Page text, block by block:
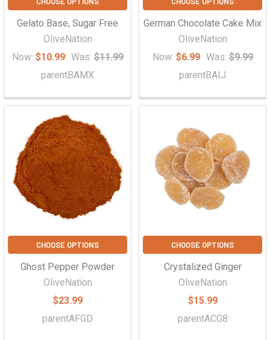
Gelato Base, Sugar Free
OliveNation
Now: $10.99 Was: $11.99
parentBAMX
German Chocolate Cake Mix
OliveNation
Now: $6.99 Was: $9.99
parentBAIJ
CHOOSE OPTIONS
Ghost Pepper Powder
OliveNation
$23.99
parentAFGD
CHOOSE OPTIONS
Crystalized Ginger
OliveNation
$15.99
parentACG8